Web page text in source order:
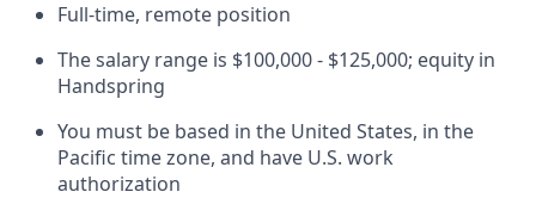
Full-time, remote position
The salary range is $100,000 - $125,000; equity in
Handspring
You must be based in the United States, in the
Pacific time zone, and have U.S. work
authorization